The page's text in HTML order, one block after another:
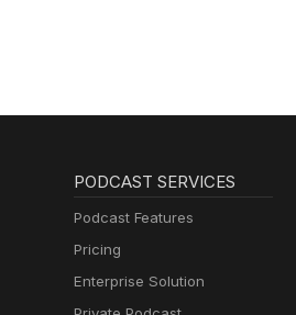
PODCAST SERVICES
Podcast Features
Pricing
Enterprise Solution